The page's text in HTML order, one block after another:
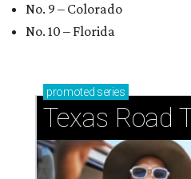
No. 9 – Colorado
No. 10 – Florida
promoted series
Texas Road